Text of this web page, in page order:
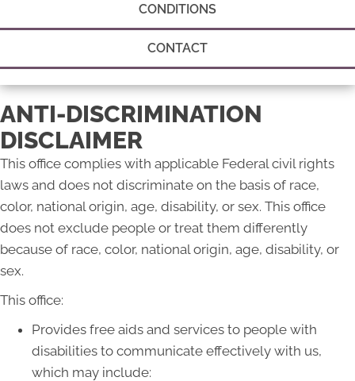
CONDITIONS
CONTACT
ANTI-DISCRIMINATION
DISCLAIMER
This office complies with applicable Federal civil rights
laws and does not discriminate on the basis of race,
color, national origin, age, disability, or sex. This office
does not exclude people or treat them differently
because of race, color, national origin, age, disability, or
sex.
This office:
Provides free aids and services to people with
disabilities to communicate effectively with us,
which may include: